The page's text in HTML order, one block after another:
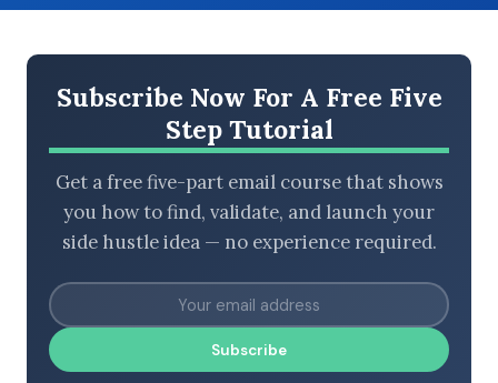
Subscribe Now For A Free Five
Step Tutorial
Get a free five-part email course that shows
you how to find, validate, and launch your
side hustle idea — no experience required.
Subscribe